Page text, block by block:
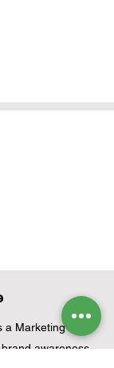
a Marketing
awareness